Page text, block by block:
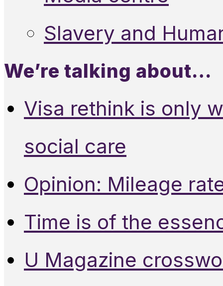
Slavery and
We’re talking about…
Visa rethink is only
social care
Opinion: Mileage
Time is of the
U Magazine